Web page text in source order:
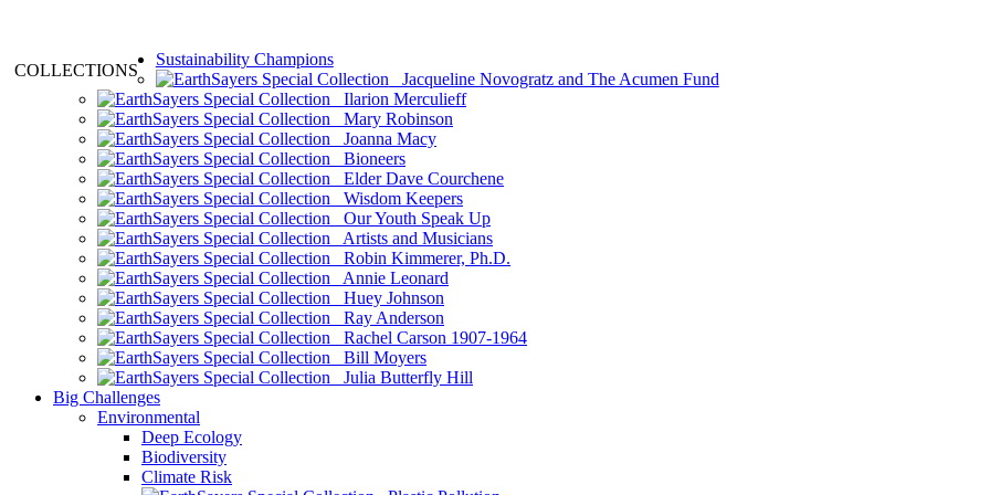
COLLECTIONS
Sustainability Champions
Jacqueline Novogratz and The Acumen Fund
Ilarion Merculieff
Mary Robinson
Joanna Macy
Bioneers
Elder Dave Courchene
Wisdom Keepers
Our Youth Speak Up
Artists and Musicians
Robin Kimmerer, Ph.D.
Annie Leonard
Huey Johnson
Ray Anderson
Rachel Carson 1907-1964
Bill Moyers
Julia Butterfly Hill
Big Challenges
Environmental
Deep Ecology
Biodiversity
Climate Risk